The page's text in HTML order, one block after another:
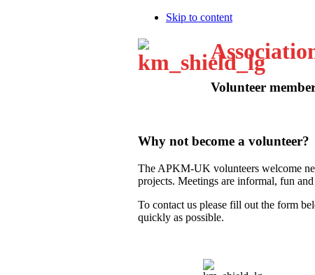
Skip to content
Volunteer
Why not become a volunteer?
The APKM-UK volunteers welcome
projects. Meetings are informal, fun
To contact us please fill out the form
quickly as possible.